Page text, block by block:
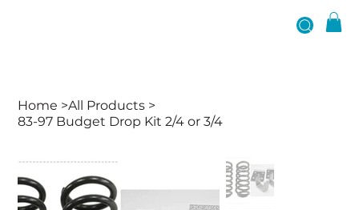
Home >All Products >
83-97 Budget Drop Kit 2/4 or 3/4